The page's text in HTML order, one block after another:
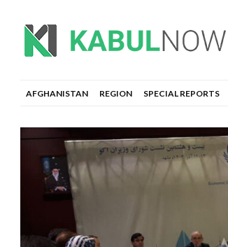
AFGHANISTAN REGION SPECIAL REPORTS